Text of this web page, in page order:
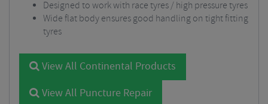
Designed to work with race tyres / high pressure tyres
Wide flat body ensures good handling on tight fitting
tyres
View All Continental Products
View All Puncture Repair